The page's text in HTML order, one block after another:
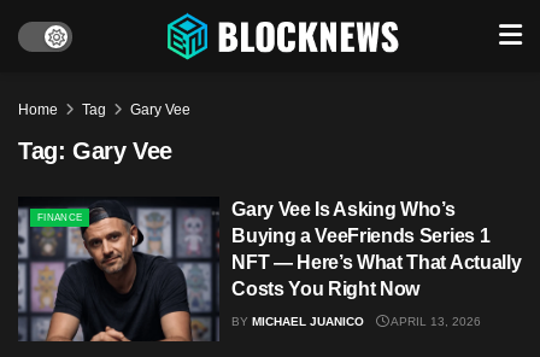
Home Tag Gary Vee
Tag: Gary Vee
FINANCE
Gary Vee Is Asking Who’s
Buying a VeeFriends Series 1
NFT — Here’s What That Actually
Costs You Right Now
BY MICHAEL JUANICO APRIL 13, 2026